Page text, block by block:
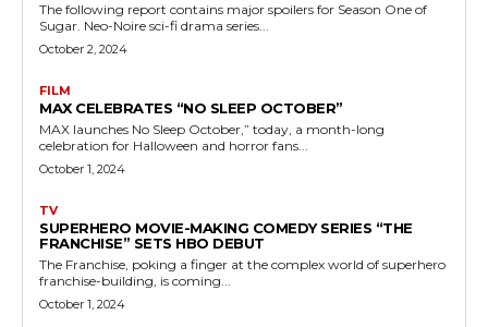
The following report contains major spoilers for Season One of
Sugar. Neo-Noire sci-fi drama series...
October 2, 2024
FILM
MAX CELEBRATES “NO SLEEP OCTOBER”
MAX launches No Sleep October,” today, a month-long
celebration for Halloween and horror fans...
October 1, 2024
TV
SUPERHERO MOVIE-MAKING COMEDY SERIES “THE
FRANCHISE” SETS HBO DEBUT
The Franchise, poking a finger at the complex world of superhero
franchise-building, is coming...
October 1, 2024